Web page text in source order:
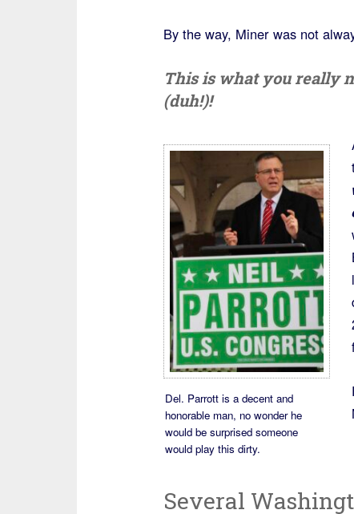
By the way, Miner was not
This is what you really
(duh!)!
Del. Parrott is a decent and
honorable man, no wonder he
would be surprised someone
would play this dirty.
Several